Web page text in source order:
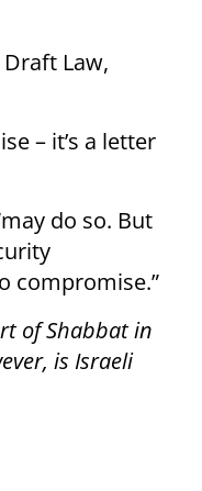
Law,
– it’s a letter
do so. But
compromise.”
of Shabbat in
is Israeli